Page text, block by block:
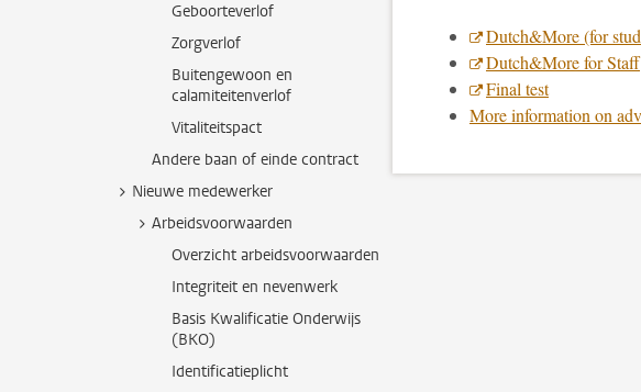
Geboorteverlof
Zorgverlof
Buitengewoon en
calamiteitenverlof
Vitaliteitspact
Andere baan of einde contract
Nieuwe medewerker
Arbeidsvoorwaarden
Overzicht arbeidsvoorwaarden
Integriteit en nevenwerk
Basis Kwalificatie Onderwijs
(BKO)
Identificatieplicht
Dutch&More (for
Dutch&More for Staff
Final test
More information on